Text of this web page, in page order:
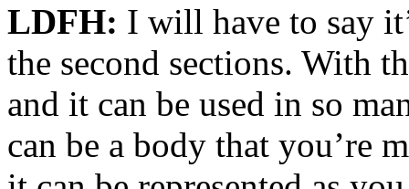
LDFH: I will have to say
the second sections. With
and it can be used in so
can be a body that you’re